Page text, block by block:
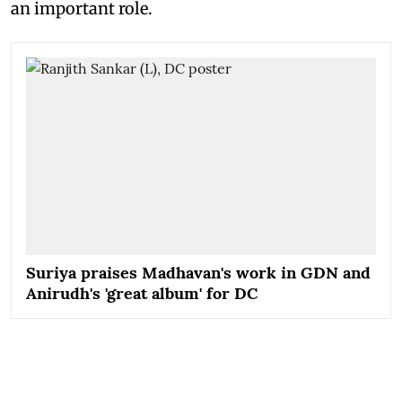
an important role.
Suriya praises Madhavan's work in GDN and
Anirudh's 'great album' for DC